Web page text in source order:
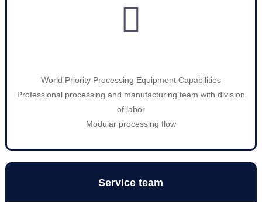

World Priority Processing Equipment Capabilities
Professional processing and manufacturing team with division
of labor
Modular processing flow
Service team